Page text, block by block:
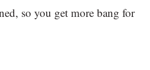
so you get more bang for